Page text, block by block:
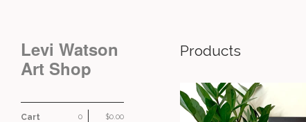
Levi Watson
Art Shop
Cart $0.00
0
Products